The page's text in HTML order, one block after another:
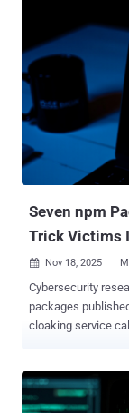
medium-to-high
Directorate of the
Federation, also
company, the
Ukraine in the past. SocGholish (aka FakeUpdates), linked to a
financially
Mustard Tempest,
initial access
range of
Seven npm
Trick Victims
 Nov 18, 2025
Cybersecurity researchers
packages
cloaking service
published by a
September and